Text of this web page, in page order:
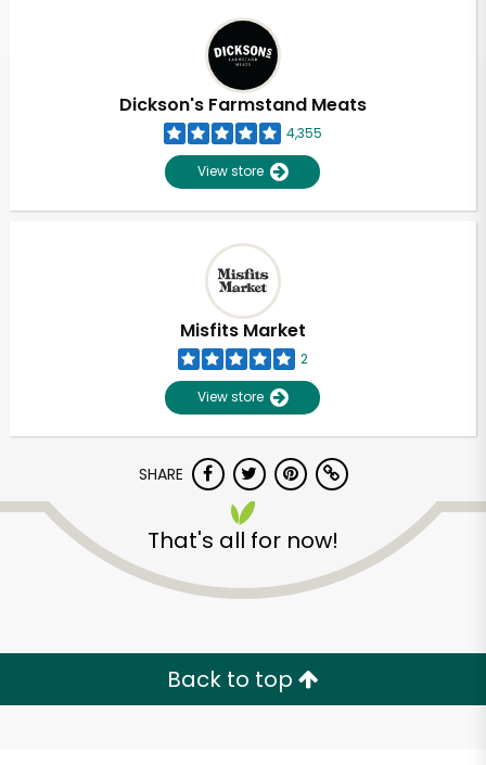
Dickson's Farmstand Meats
4,355
View store
Misfits Market
2
View store
SHARE
That's all for now!
Back to top
Unlimited Free Delivery with